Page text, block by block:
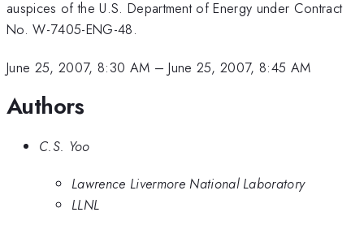
auspices of the U.S. Department of Energy under Contract
No. W-7405-ENG-48.
June 25, 2007, 8:30 AM –June 25, 2007, 8:45 AM
Authors
C.S. Yoo
Lawrence Livermore National Laboratory
LLNL